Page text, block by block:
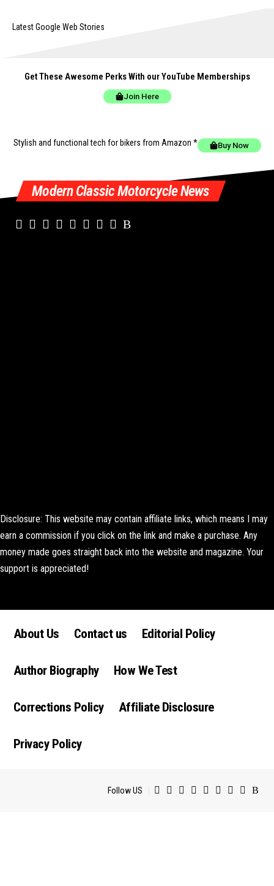
Latest Google Web Stories
Get These Awesome Perks With our YouTube Memberships
Join Here
Stylish and functional tech for bikers from Amazon * Buy Now
Modern Classic Motorcycle News
Disclosure: This website may contain affiliate links, which means I may
earn a commission if you click on the link and make a purchase. Any
money made goes straight back into the website and magazine. Your
support is appreciated!
About Us Contact us Editorial Policy
Author Biography How We Test
Corrections Policy Affiliate Disclosure
Privacy Policy
Follow US